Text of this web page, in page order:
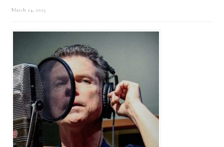
March 24, 2025